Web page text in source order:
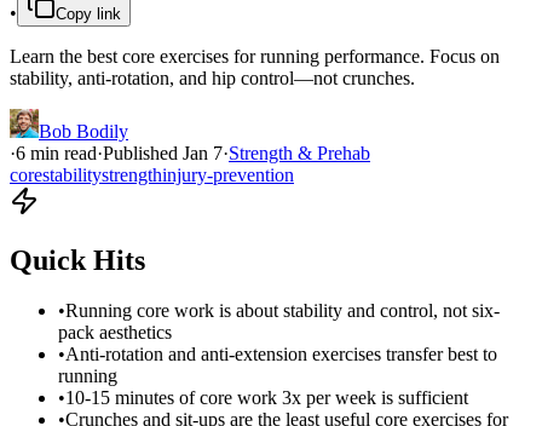
• Copy link
Learn the best core exercises for running performance. Focus on
stability, anti-rotation, and hip control—not crunches.
Bob Bodily
·6 min read·Published Jan 7·Strength & Prehab
corestabilitystrengthinjury-prevention
Quick Hits
•Running core work is about stability and control, not six-
pack aesthetics
•Anti-rotation and anti-extension exercises transfer best to
running
•10-15 minutes of core work 3x per week is sufficient
•Crunches and sit-ups are the least useful core exercises for